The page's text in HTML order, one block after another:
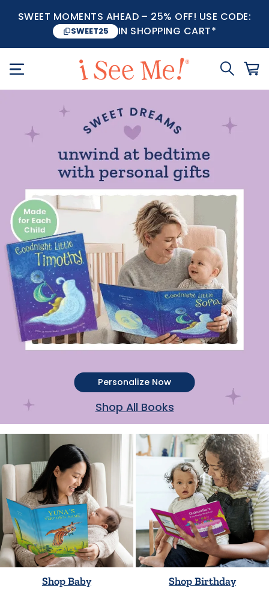
SWEET MOMENTS AHEAD – 25% OFF! USE CODE:
SWEET25 IN SHOPPING CART*
Personalize Now
Shop All Books
Shop Baby Shop Birthday